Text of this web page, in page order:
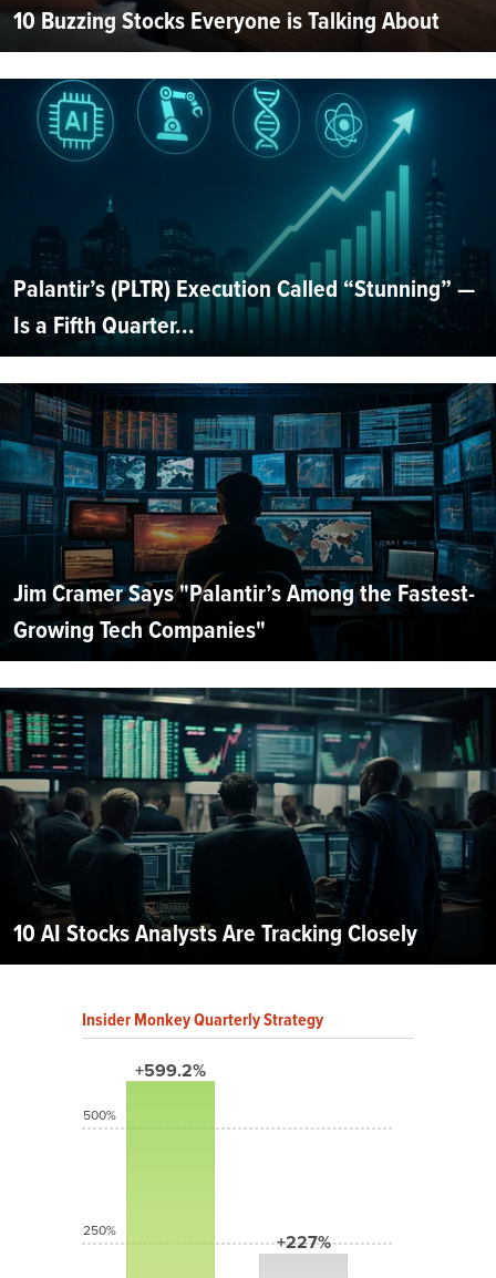
10 Buzzing Stocks Everyone is Talking About
Palantir’s (PLTR) Execution Called “Stunning” —
Is a Fifth Quarter...
Jim Cramer Says "Palantir’s Among the Fastest-
Growing Tech Companies"
10 AI Stocks Analysts Are Tracking Closely
Insider Monkey Quarterly Strategy
+599.2%
+227%
500%
250%